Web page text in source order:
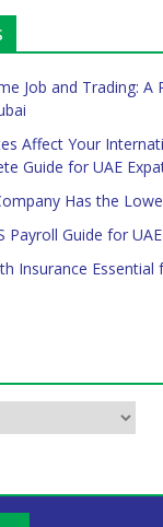
Job and Trading: A
Affect Your
Guide for UAE
Has the
Payroll Guide for
Insurance Essential